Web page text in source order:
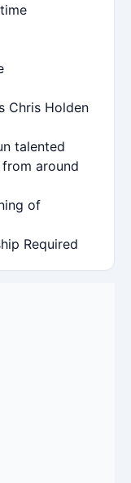
Chris Holden
talented
from around
of
Required